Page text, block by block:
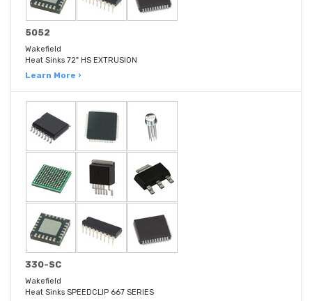
5052
Wakefield
Heat Sinks 72" HS EXTRUSION
Learn More ›
330-SC
Wakefield
Heat Sinks SPEEDCLIP 667 SERIES